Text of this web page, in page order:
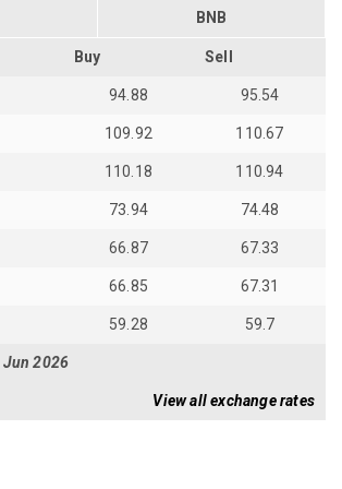
BNB
Buy Sell
94.88 95.54
109.92 110.67
110.18 110.94
73.94 74.48
66.87 67.33
66.85 67.31
59.28 59.7
Jun 2026
View all exchange rates